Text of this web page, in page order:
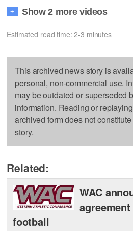
+ Show 2 more videos
Estimated read time: 2-3 minutes
This archived news story is
personal, non-commercial use.
may be outdated or superseded
information. Reading or
archived form does not
story.
Related:
WAC
football